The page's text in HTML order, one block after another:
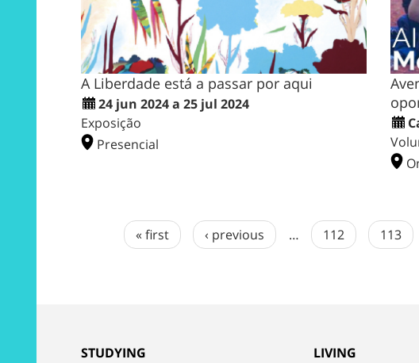
A Liberdade está a passar por aqui
24 jun 2024 a 25 jul 2024
Exposição
Presencial
« first ‹ previous … 112 113
STUDYING
LIVING